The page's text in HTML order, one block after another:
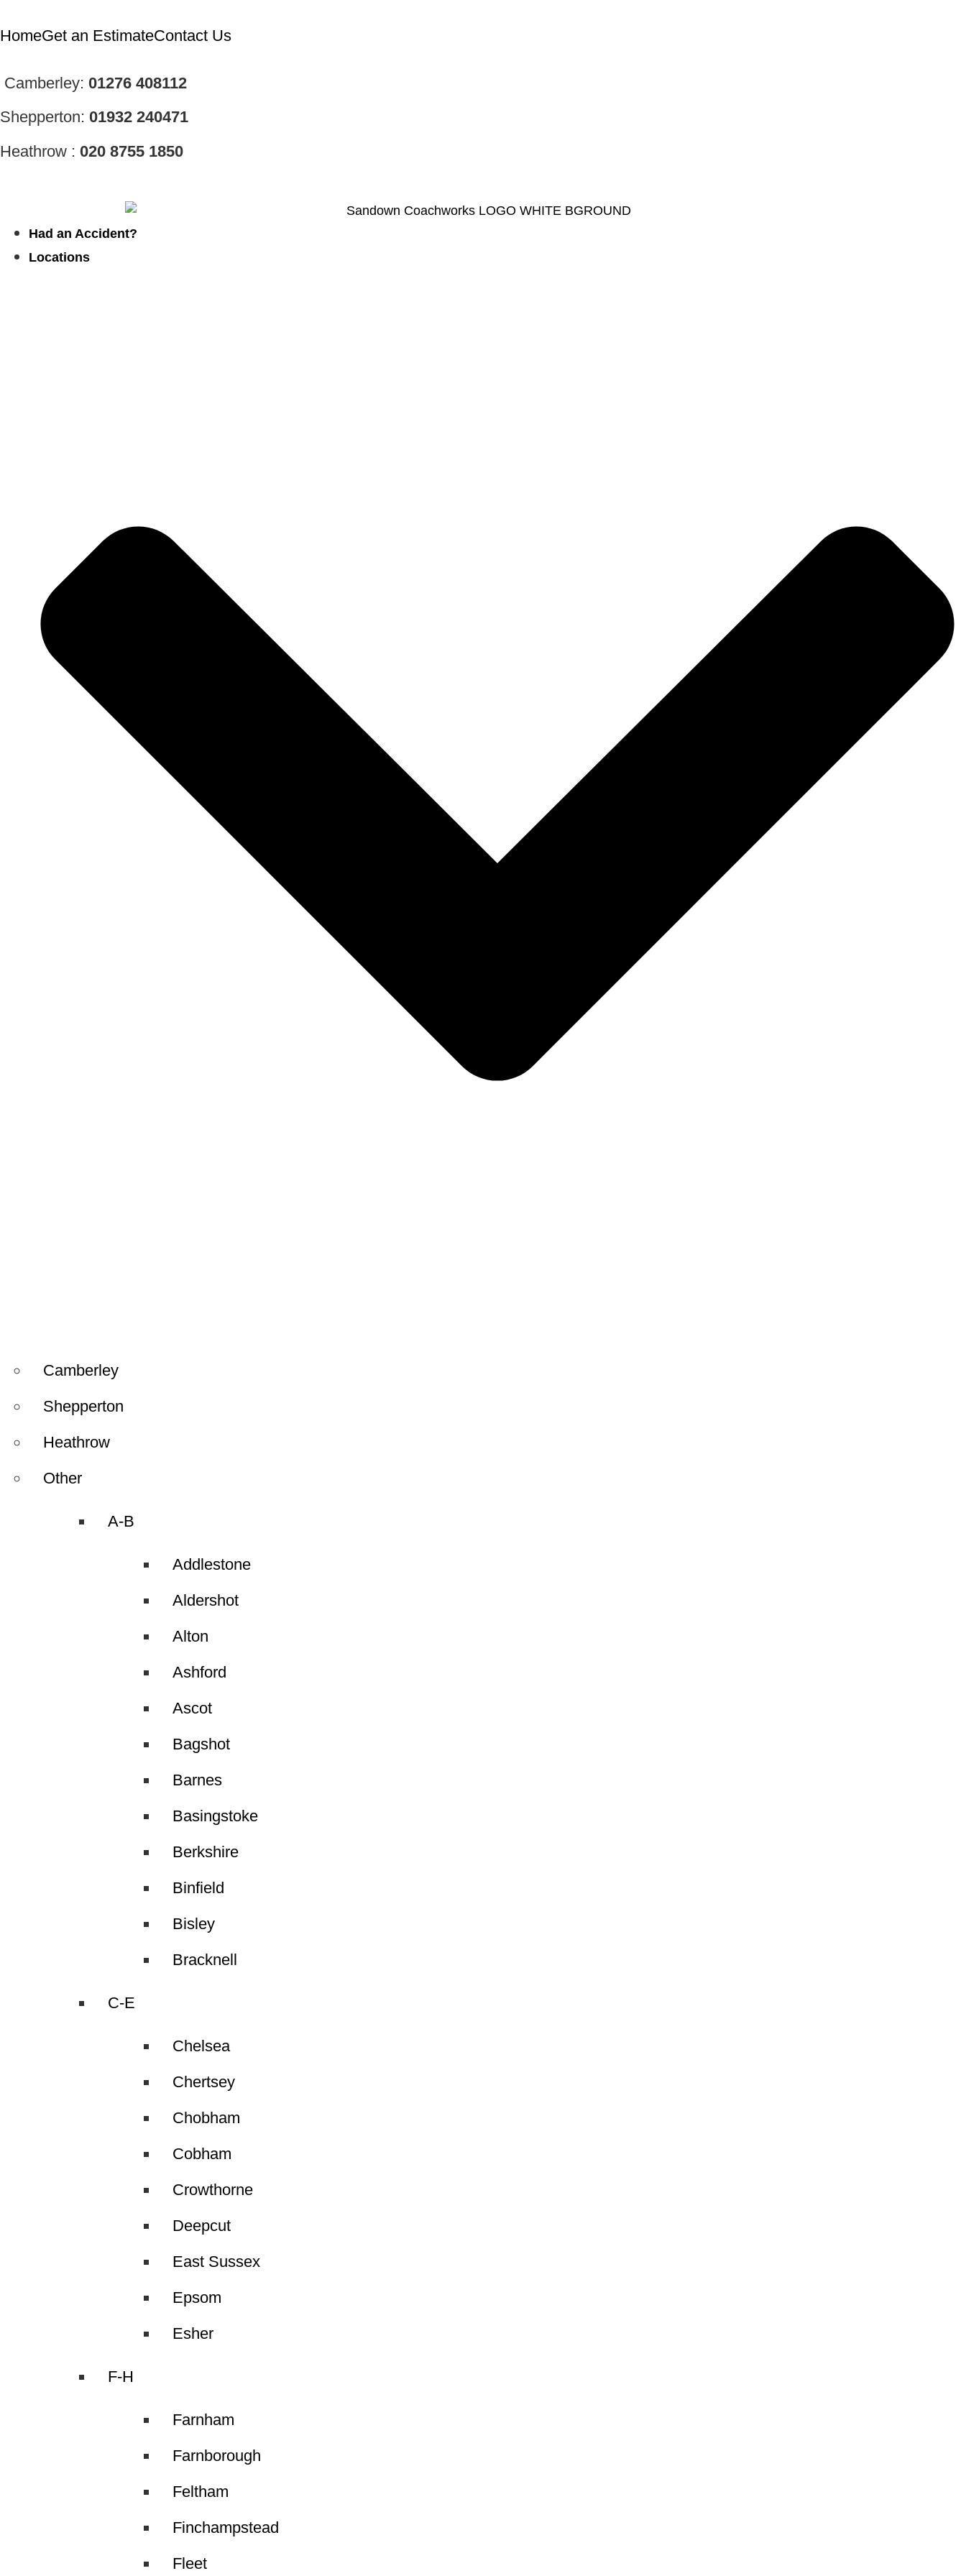
HomeGet an EstimateContact Us
Camberley: 01276 408112
Shepperton: 01932 240471
Heathrow : 020 8755 1850
Had an Accident?
Locations
Camberley
Shepperton
Heathrow
Other
A-B
Addlestone
Aldershot
Alton
Ashford
Ascot
Bagshot
Barnes
Basingstoke
Berkshire
Binfield
Bisley
Bracknell
C-E
Chelsea
Chertsey
Chobham
Cobham
Crowthorne
Deepcut
East Sussex
Epsom
Esher
F-H
Farnham
Farnborough
Feltham
Finchampstead
Fleet